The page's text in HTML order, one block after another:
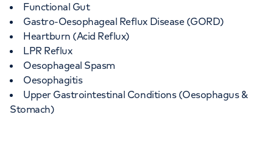
Functional Gut
Gastro-Oesophageal Reflux Disease (GORD)
Heartburn (Acid Reflux)
LPR Reflux
Oesophageal Spasm
Oesophagitis
Upper Gastrointestinal Conditions (Oesophagus &
Stomach)